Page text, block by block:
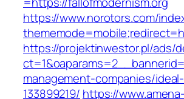
https://www.norotors.com/
https://projektinwestor.pl/ads/
management-companies/
133899219/ https://www.amena-